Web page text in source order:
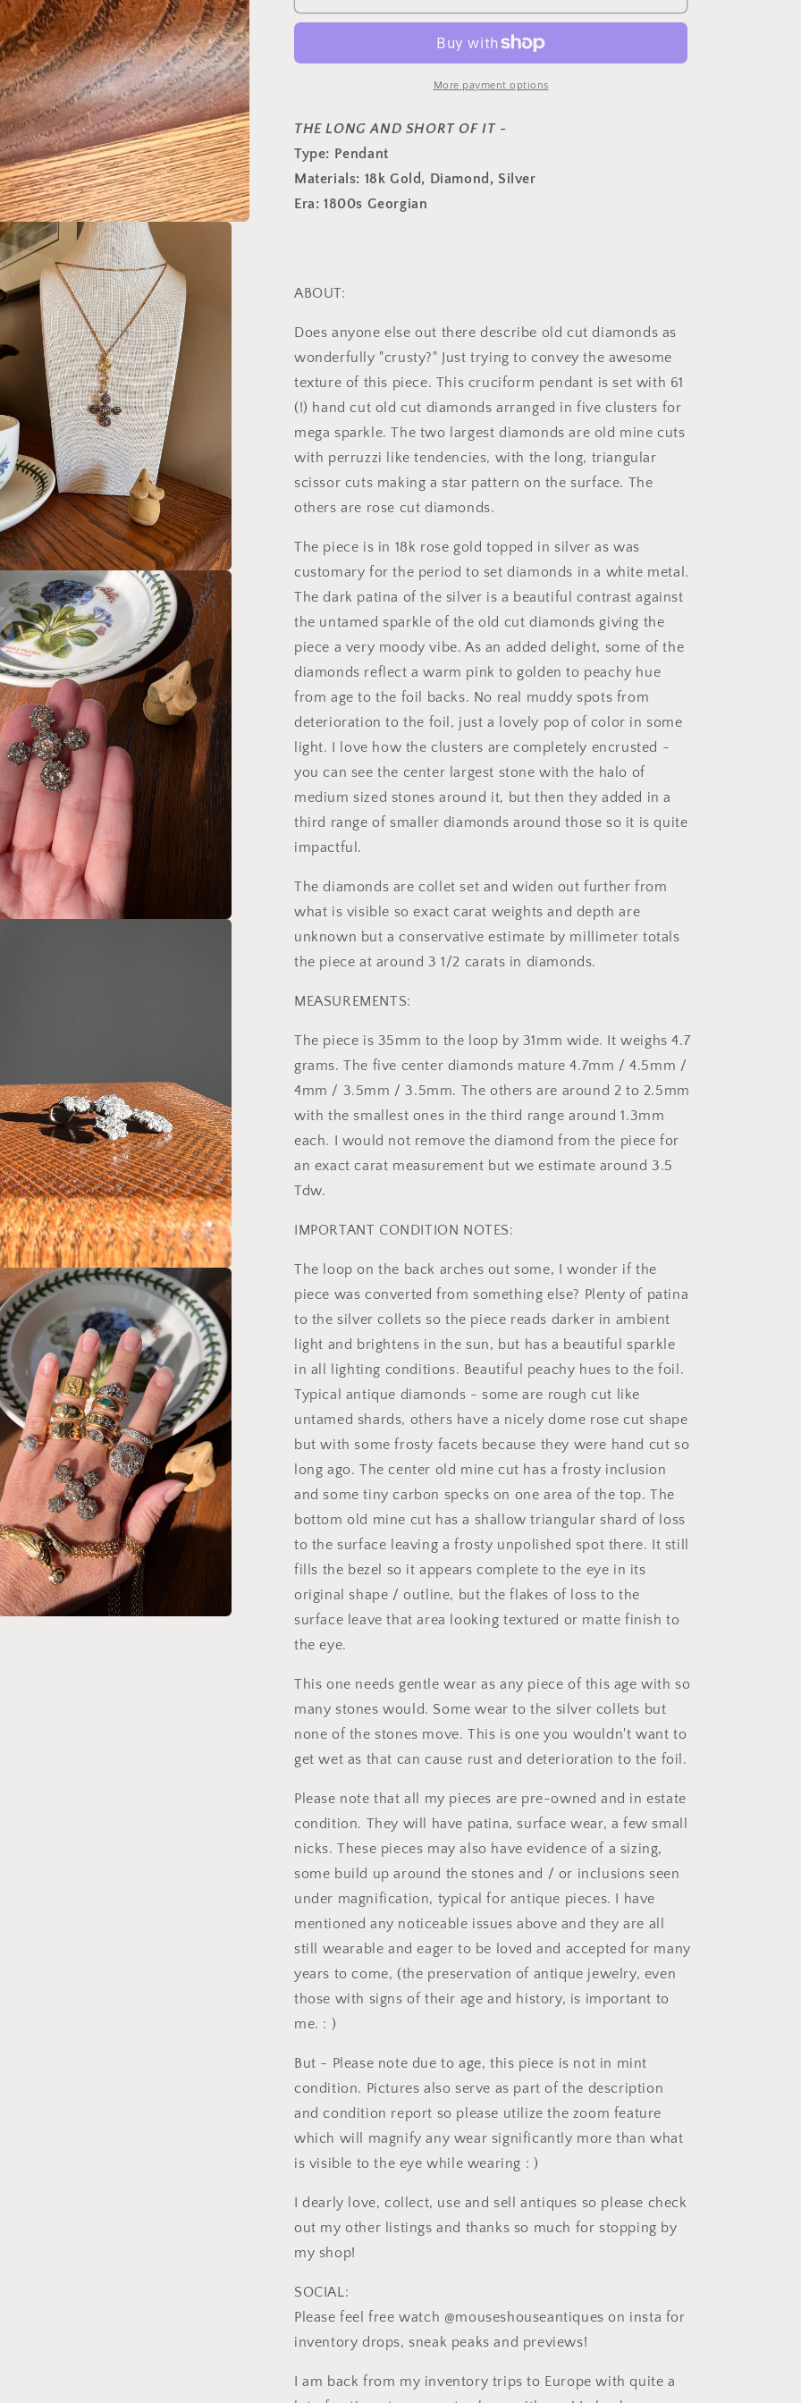
French
Carats
&amp;
Mine
Cut
DIAMOND
Cross
Foil
Clusters
Georgian
French
Carats
&amp;
Cut
DIAMOND
PENDANT
Foil
Clusters
Georgian
More payment options
THE LONG AND SHORT OF IT ~
Type: Pendant
Materials: 18k Gold, Diamond, Silver
Era: 1800s Georgian
ABOUT:
Does anyone else out there describe old cut diamonds as
wonderfully "crusty?" Just trying to convey the awesome
texture of this piece. This cruciform pendant is set with 61
(!) hand cut old cut diamonds arranged in five clusters for
mega sparkle. The two largest diamonds are old mine cuts
with perruzzi like tendencies, with the long, triangular
scissor cuts making a star pattern on the surface. The
others are rose cut diamonds.
The piece is in 18k rose gold topped in silver as was
customary for the period to set diamonds in a white metal.
The dark patina of the silver is a beautiful contrast against
the untamed sparkle of the old cut diamonds giving the
piece a very moody vibe. As an added delight, some of the
diamonds reflect a warm pink to golden to peachy hue
from age to the foil backs. No real muddy spots from
deterioration to the foil, just a lovely pop of color in some
light. I love how the clusters are completely encrusted -
you can see the center largest stone with the halo of
medium sized stones around it, but then they added in a
third range of smaller diamonds around those so it is quite
impactful.
The diamonds are collet set and widen out further from
what is visible so exact carat weights and depth are
unknown but a conservative estimate by millimeter totals
the piece at around 3 1/2 carats in diamonds.
MEASUREMENTS:
The piece is 35mm to the loop by 31mm wide. It weighs 4.7
grams. The five center diamonds mature 4.7mm / 4.5mm /
4mm / 3.5mm / 3.5mm. The others are around 2 to 2.5mm
with the smallest ones in the third range around 1.3mm
each. I would not remove the diamond from the piece for
an exact carat measurement but we estimate around 3.5
Tdw.
IMPORTANT CONDITION NOTES:
The loop on the back arches out some, I wonder if the
piece was converted from something else? Plenty of patina
to the silver collets so the piece reads darker in ambient
light and brightens in the sun, but has a beautiful sparkle
in all lighting conditions. Beautiful peachy hues to the foil.
Typical antique diamonds - some are rough cut like
untamed shards, others have a nicely dome rose cut shape
but with some frosty facets because they were hand cut so
long ago. The center old mine cut has a frosty inclusion
and some tiny carbon specks on one area of the top. The
bottom old mine cut has a shallow triangular shard of loss
to the surface leaving a frosty unpolished spot there. It still
fills the bezel so it appears complete to the eye in its
original shape / outline, but the flakes of loss to the
surface leave that area looking textured or matte finish to
the eye.
This one needs gentle wear as any piece of this age with so
many stones would. Some wear to the silver collets but
none of the stones move. This is one you wouldn't want to
get wet as that can cause rust and deterioration to the foil.
Please note that all my pieces are pre-owned and in estate
condition. They will have patina, surface wear, a few small
nicks. These pieces may also have evidence of a sizing,
some build up around the stones and / or inclusions seen
under magnification, typical for antique pieces. I have
mentioned any noticeable issues above and they are all
still wearable and eager to be loved and accepted for many
years to come, (the preservation of antique jewelry, even
those with signs of their age and history, is important to
me. : )
But - Please note due to age, this piece is not in mint
condition. Pictures also serve as part of the description
and condition report so please utilize the zoom feature
which will magnify any wear significantly more than what
is visible to the eye while wearing : )
I dearly love, collect, use and sell antiques so please check
out my other listings and thanks so much for stopping by
my shop!
SOCIAL:
Please feel free watch @mouseshouseantiques on insta for
inventory drops, sneak peaks and previews!
I am back from my inventory trips to Europe with quite a